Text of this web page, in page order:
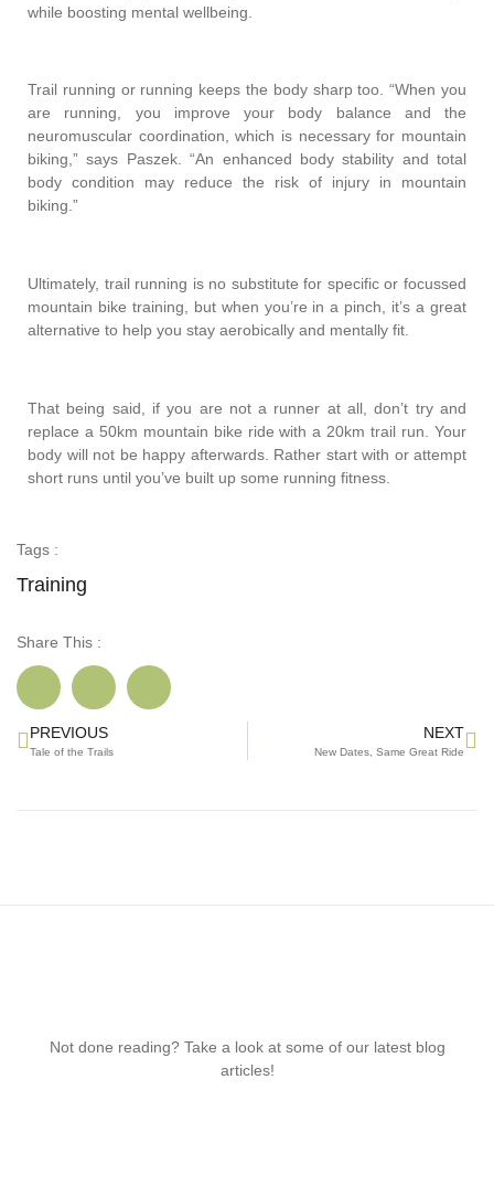
while boosting mental wellbeing.
Trail running or running keeps the body sharp too. “When you
are running, you improve your body balance and the
neuromuscular coordination, which is necessary for mountain
biking,” says Paszek. “An enhanced body stability and total
body condition may reduce the risk of injury in mountain
biking.”
Ultimately, trail running is no substitute for specific or focussed
mountain bike training, but when you’re in a pinch, it’s a great
alternative to help you stay aerobically and mentally fit.
That being said, if you are not a runner at all, don’t try and
replace a 50km mountain bike ride with a 20km trail run. Your
body will not be happy afterwards. Rather start with or attempt
short runs until you’ve built up some running fitness.
Tags :
Training
Share This :
PREVIOUS
Tale of the Trails
NEXT
New Dates, Same Great Ride
Not done reading? Take a look at some of our latest blog
articles!